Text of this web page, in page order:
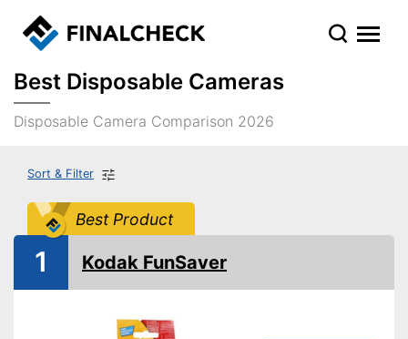
Best Disposable Cameras
Disposable Camera Comparison 2026
Sort & Filter
Best Product
1 Kodak FunSaver